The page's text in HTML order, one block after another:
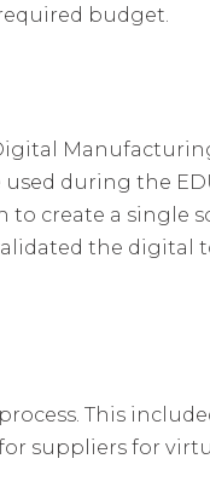
budget.
during the
create a single
the digital
This
suppliers for